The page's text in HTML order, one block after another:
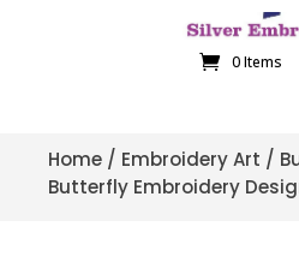
0 Items
Home / Embroidery Art /
Butterfly Embroidery